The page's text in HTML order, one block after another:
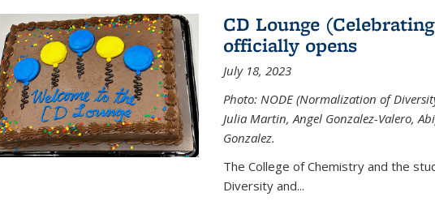
CD Lounge
officially opens
July 18, 2023
Photo: NODE (Normalization of
Julia Martin, Angel Gonzalez-Valero,
Gonzalez.
The College of Chemistry and the
Diversity and...